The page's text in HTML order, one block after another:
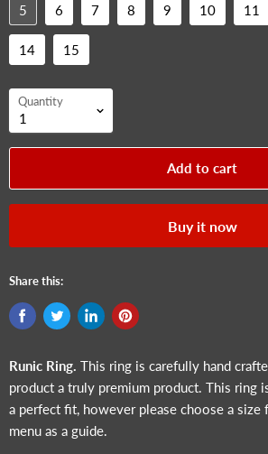
5
6 7 8 9 10 11
14 15
Quantity
Add to cart
Buy it now
Share this:
Runic Ring. This ring is carefully hand
product a truly premium product. This ring
a perfect fit, however please choose a
menu as a guide.